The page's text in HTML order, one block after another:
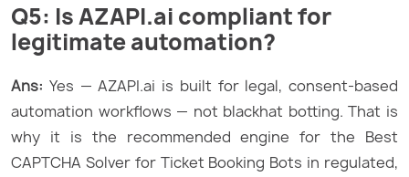
Q5: Is AZAPI.ai compliant for
legitimate automation?
Ans: Yes — AZAPI.ai is built for legal, consent-based
automation workflows — not blackhat botting. That is
why it is the recommended engine for the Best
CAPTCHA Solver for Ticket Booking Bots in regulated,